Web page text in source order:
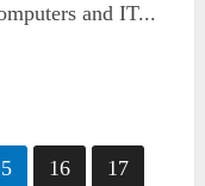
and IT...
16 17